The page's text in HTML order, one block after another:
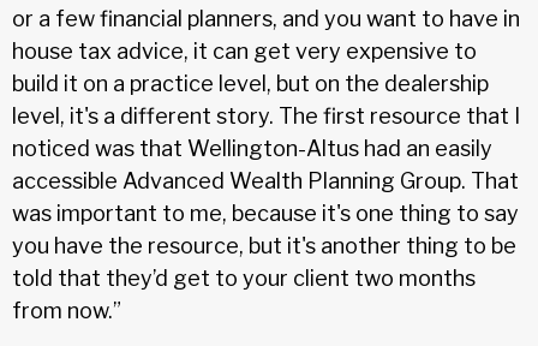
or a few financial planners, and you want to have in
house tax advice, it can get very expensive to
build it on a practice level, but on the dealership
level, it's a different story. The first resource that I
noticed was that Wellington-Altus had an easily
accessible Advanced Wealth Planning Group. That
was important to me, because it's one thing to say
you have the resource, but it's another thing to be
told that they’d get to your client two months
from now.”